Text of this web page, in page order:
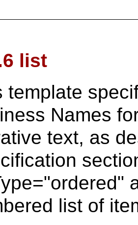
list
template
Names
text, as
list of